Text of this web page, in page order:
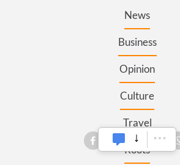
News
Business
Opinion
Culture
Travel
Roots